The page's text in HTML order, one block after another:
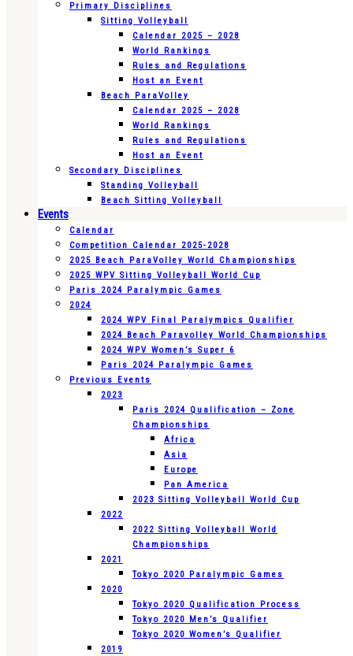
Primary Disciplines
Sitting Volleyball
Calendar 2025 – 2028
World Rankings
Rules and Regulations
Host an Event
Beach ParaVolley
Calendar 2025 – 2028
World Rankings
Rules and Regulations
Host an Event
Secondary Disciplines
Standing Volleyball
Beach Sitting Volleyball
Events
Calendar
Competition Calendar 2025-2028
2025 Beach ParaVolley World Championships
2025 WPV Sitting Volleyball World Cup
Paris 2024 Paralympic Games
2024
2024 WPV Final Paralympics Qualifier
2024 Beach Paravolley World Championships
2024 WPV Women’s Super 6
Paris 2024 Paralympic Games
Previous Events
2023
Paris 2024 Qualification – Zone
Championships
Africa
Asia
Europe
Pan America
2023 Sitting Volleyball World Cup
2022
2022 Sitting Volleyball World
Championships
2021
Tokyo 2020 Paralympic Games
2020
Tokyo 2020 Qualification Process
Tokyo 2020 Men’s Qualifier
Tokyo 2020 Women’s Qualifier
2019